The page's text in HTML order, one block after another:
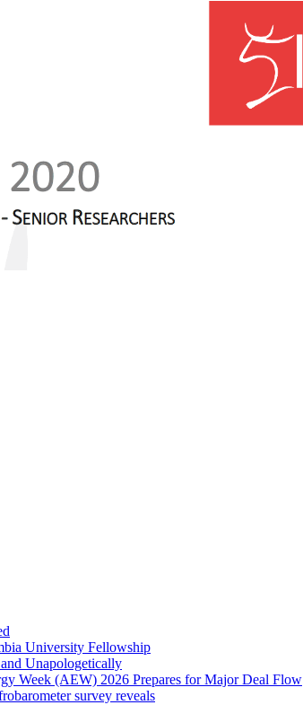
University Fellowship
Unapologetically
Week (AEW) 2026 Prepares for Major Deal Flow
survey reveals